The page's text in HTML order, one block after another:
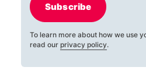
Subscribe
To learn more about how we use
read our privacy policy.